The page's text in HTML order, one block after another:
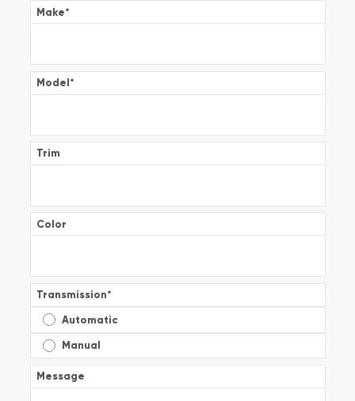
Make*
Model*
Trim
Color
Transmission*
Automatic
Manual
Message